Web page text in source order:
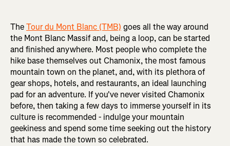
TheTour du Mont Blanc (TMB) goes all the way around
the Mont Blanc Massif and, being a loop, can be started
and finished anywhere. Most people who complete the
hike base themselves out Chamonix, the most famous
mountain town on the planet, and, with its plethora of
gear shops, hotels, and restaurants, an ideal launching
pad for an adventure. If you've never visited Chamonix
before, then taking a few days to immerse yourself in its
culture is recommended - indulge your mountain
geekiness and spend some time seeking out the history
that has made the town so celebrated.